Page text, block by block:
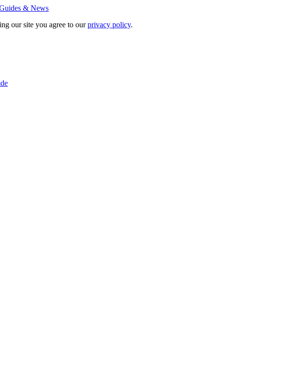
our site you agree to ourprivacy policy.